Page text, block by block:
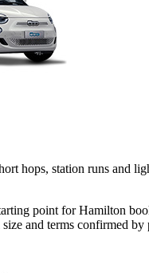
hops, station runs and
point for Hamilton
and terms confirmed by